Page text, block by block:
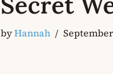
byHannah